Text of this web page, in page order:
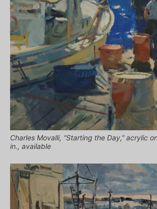
Charles Movalli, “Starting the Day,” acrylic
in., available